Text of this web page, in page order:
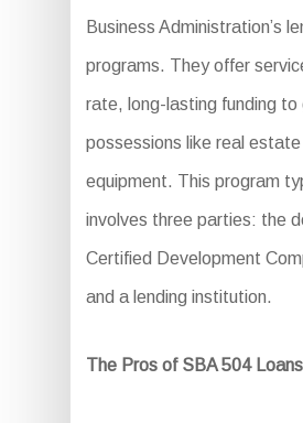
Business Administration’s
programs. They offer
rate, long-lasting funding to
possessions like real estate
equipment. This program
involves three parties: the
Certified Development
and a lending institution.
The Pros of SBA 504